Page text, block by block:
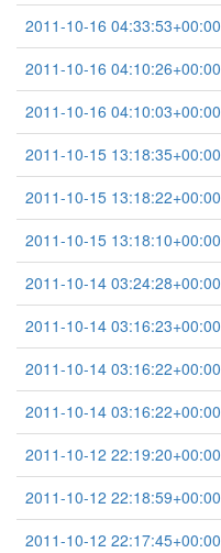
2011-10-16 04:33:53+00:00
2011-10-16 04:10:26+00:00
2011-10-16 04:10:03+00:00
2011-10-15 13:18:35+00:00
2011-10-15 13:18:22+00:00
2011-10-15 13:18:10+00:00
2011-10-14 03:24:28+00:00
2011-10-14 03:16:23+00:00
2011-10-14 03:16:22+00:00
2011-10-14 03:16:22+00:00
2011-10-12 22:19:20+00:00
2011-10-12 22:18:59+00:00
2011-10-12 22:17:45+00:00